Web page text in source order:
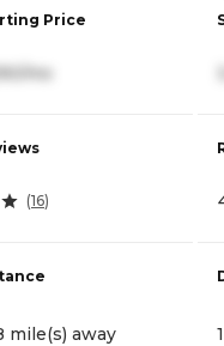
Price
mo
(16)
mile(s) away